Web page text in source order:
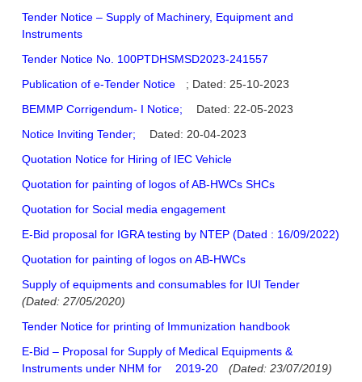
Tender Notice – Supply of Machinery, Equipment and
Instruments
Tender Notice No. 100PTDHSMSD2023-241557
Publication of e-Tender Notice
; Dated: 25-10-2023
BEMMP Corrigendum- I Notice;
Dated: 22-05-2023
Notice Inviting Tender;
Dated: 20-04-2023
Quotation Notice for Hiring of IEC Vehicle
Quotation for painting of logos of AB-HWCs SHCs
Quotation for Social media engagement
E-Bid proposal for IGRA testing by NTEP (Dated : 16/09/2022)
Quotation for painting of logos on AB-HWCs
Supply of equipments and consumables for IUI Tender
(Dated: 27/05/2020)
Tender Notice for printing of Immunization handbook
E-Bid – Proposal for Supply of Medical Equipments &
Instruments under NHM for
2019-20
(Dated: 23/07/2019)